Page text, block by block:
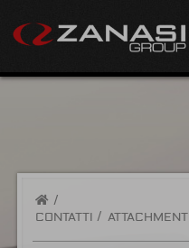
/
CONTATTI
ATTACHMENT